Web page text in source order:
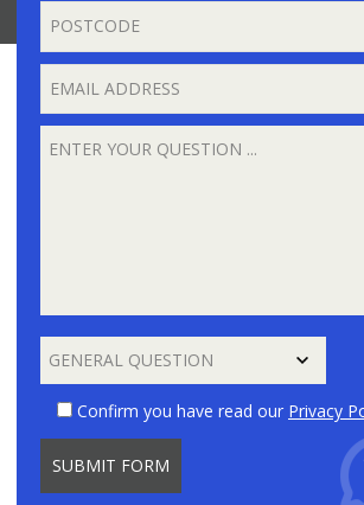
Confirm you have read our Privacy